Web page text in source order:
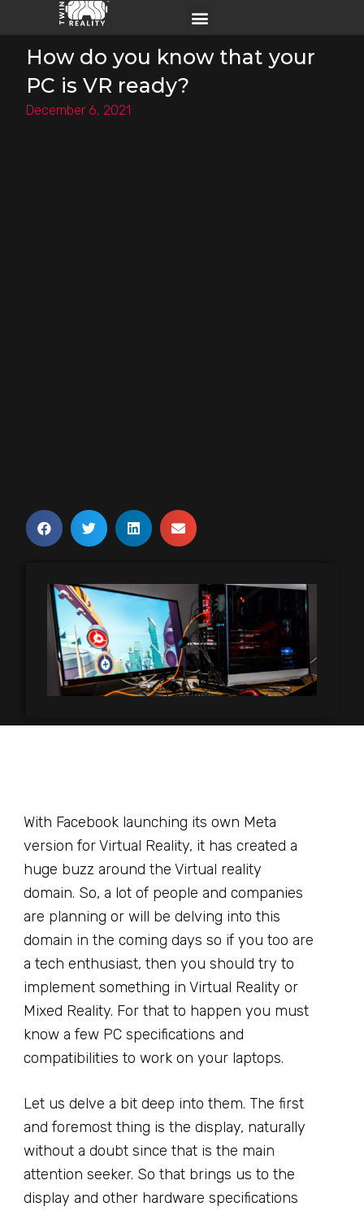
How do you know that your
PC is VR ready?
December 6, 2021
With Facebook launching its own Meta
version for Virtual Reality, it has created a
huge buzz around the Virtual reality
domain. So, a lot of people and companies
are planning or will be delving into this
domain in the coming days so if you too are
a tech enthusiast, then you should try to
implement something in Virtual Reality or
Mixed Reality. For that to happen you must
know a few PC specifications and
compatibilities to work on your laptops.
Let us delve a bit deep into them. The first
and foremost thing is the display, naturally
without a doubt since that is the main
attention seeker. So that brings us to the
display and other hardware specifications